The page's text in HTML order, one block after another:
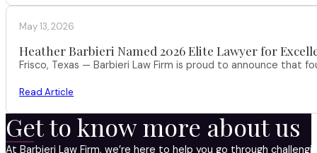
May 13, 2026
Heather Barbieri Named 2026 Elite Lawyer for
Frisco, Texas — Barbieri Law Firm is proud to announce that
Read Article
Get to know more about us
At Barbieri Law Firm, we’re here to help you go through